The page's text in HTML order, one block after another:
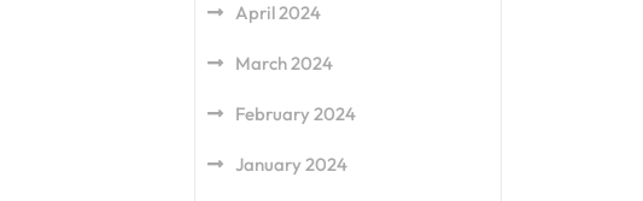
April 2024
March 2024
February 2024
January 2024